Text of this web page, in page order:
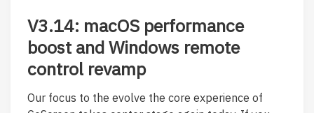
V3.14: macOS performance
boost and Windows remote
control revamp
Our focus to the evolve the core experience of